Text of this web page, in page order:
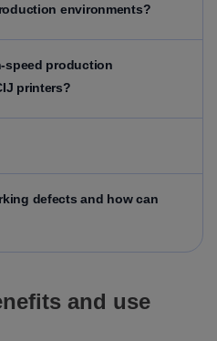
environments?
speed production
printers?
defects and how can
and use